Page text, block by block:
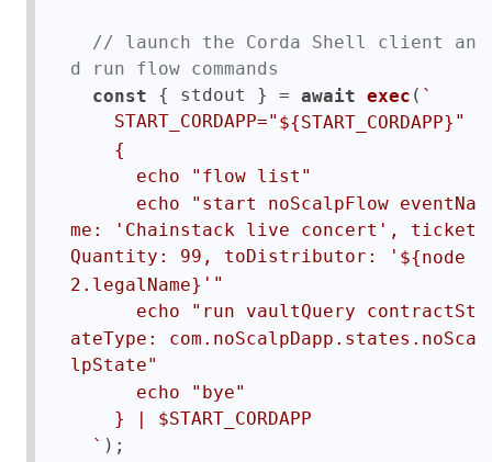
// launch the Corda Shell client an
d run flow commands
const { stdout } = await exec ( `
    START_CORDAPP="
${START_CORDAPP} "
me: 'Chainstack live concert', ticket
Quantity: 99, toDistributor: ' ${node
2.legalName} '"
ateType: com.noScalpDapp.states.noSca
lpState"
  `
);